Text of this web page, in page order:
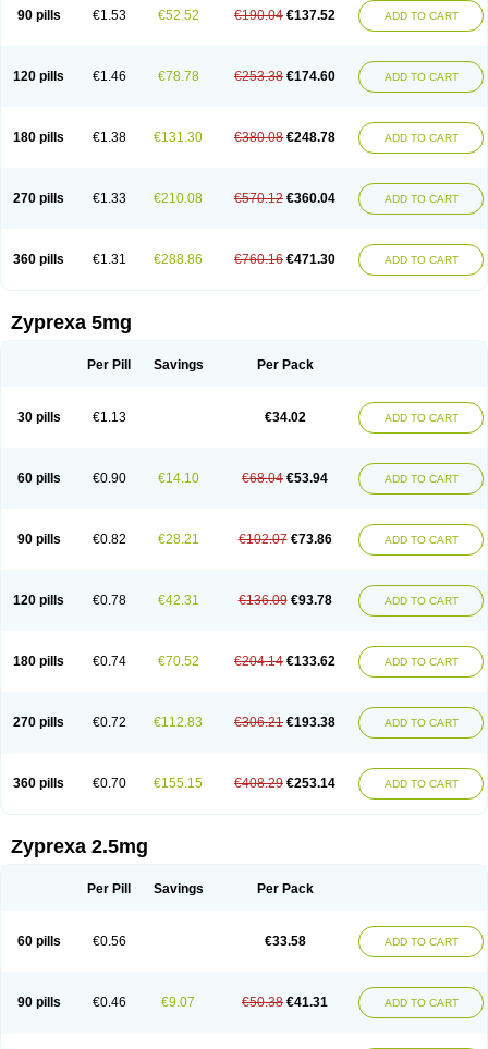
90 pills €1.53 €52.52 €190.04 €137.52 ADD TO CART
120 pills €1.46 €78.78 €253.38 €174.60 ADD TO CART
180 pills €1.38 €131.30 €380.08 €248.78 ADD TO CART
270 pills €1.33 €210.08 €570.12 €360.04 ADD TO CART
360 pills €1.31 €288.86 €760.16 €471.30 ADD TO CART
Zyprexa 5mg
Per Pill Savings Per Pack
30 pills €1.13 €34.02 ADD TO CART
60 pills €0.90 €14.10 €68.04 €53.94 ADD TO CART
90 pills €0.82 €28.21 €102.07 €73.86 ADD TO CART
120 pills €0.78 €42.31 €136.09 €93.78 ADD TO CART
180 pills €0.74 €70.52 €204.14 €133.62 ADD TO CART
270 pills €0.72 €112.83 €306.21 €193.38 ADD TO CART
360 pills €0.70 €155.15 €408.29 €253.14 ADD TO CART
Zyprexa 2.5mg
Per Pill Savings Per Pack
60 pills €0.56 €33.58 ADD TO CART
90 pills €0.46 €9.07 €50.38 €41.31 ADD TO CART